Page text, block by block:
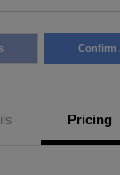
Confirm
Pricing